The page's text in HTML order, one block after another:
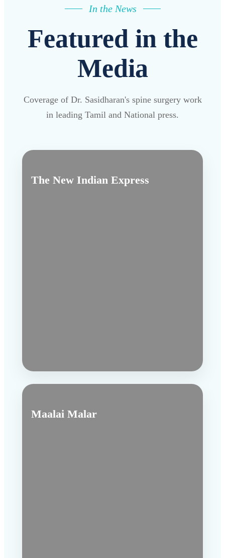
In the News
Featured in the
Media
Coverage of Dr. Sasidharan's spine surgery work
in leading Tamil and National press.
The New Indian Express
Maalai Malar